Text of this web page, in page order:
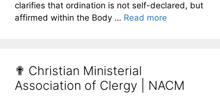
clarifies that ordination is not self-declared, but
affirmed within the Body … Read more
✟ Christian Ministerial
Association of Clergy | NACM